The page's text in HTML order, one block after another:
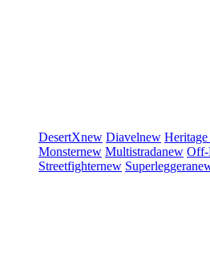
DesertXnew Diavelnew Heritage
Monsternew Multistradanew Off-
Streetfighternew Superleggera